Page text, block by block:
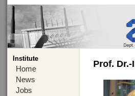
Institute
Home
News
Jobs
Prof.